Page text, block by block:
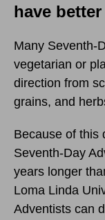
have
Many Seventh-
vegetarian or
direction from
grains, and
Because of this
Seventh-Day
years longer
Loma Linda
Adventists can